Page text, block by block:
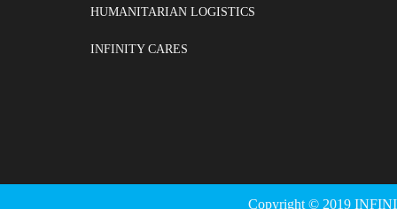
HUMANITARIAN LOGISTICS
INFINITY CARES
Copyright © 2019